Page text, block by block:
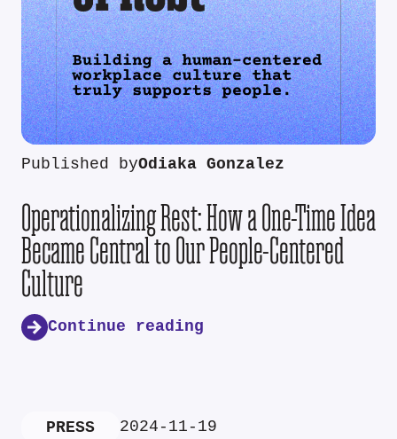
Published byOdiaka Gonzalez
Operationalizing Rest: How a One-Time Idea
Became Central to Our People-Centered
Culture
Continue reading
PRESS 2024-11-19